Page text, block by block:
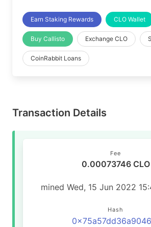
Earn Staking Rewards CLO Wallet
Buy Callisto Exchange CLO
CoinRabbit Loans
Transaction Details
Fee
0.00073746 CLO
mined Wed, 15 Jun 2022
Hash